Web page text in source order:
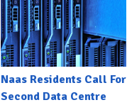
Naas Residents Call For
Second Data Centre